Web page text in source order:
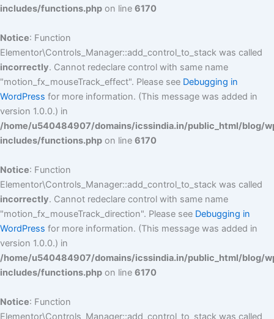
includes/functions.php on line 6170
Notice: Function
Elementor\Controls_Manager::add_control_to_stack was called
incorrectly. Cannot redeclare control with same name
"motion_fx_mouseTrack_effect". Please see Debugging in
WordPress for more information. (This message was added in
version 1.0.0.) in
/home/u540484907/domains/icssindia.in/public_html/blog/
includes/functions.php on line 6170
Notice: Function
Elementor\Controls_Manager::add_control_to_stack was called
incorrectly. Cannot redeclare control with same name
"motion_fx_mouseTrack_direction". Please see Debugging in
WordPress for more information. (This message was added in
version 1.0.0.) in
/home/u540484907/domains/icssindia.in/public_html/blog/
includes/functions.php on line 6170
Notice: Function
Elementor\Controls_Manager::add_control_to_stack was called